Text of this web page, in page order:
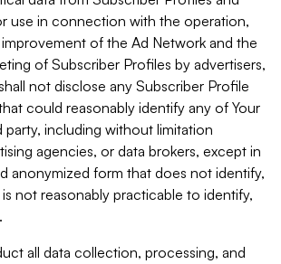
use in connection with the operation,
of the Ad Network and the
of Subscriber Profiles by advertisers,
not disclose any Subscriber Profile
could reasonably identify any of Your
party, including without limitation
agencies, or data brokers, except in
anonymized form that does not identify,
not reasonably practicable to identify,
all data collection, processing, and